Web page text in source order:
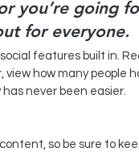
you’re going
for everyone.
features built in.
view how many people
never been easier.
so be sure to